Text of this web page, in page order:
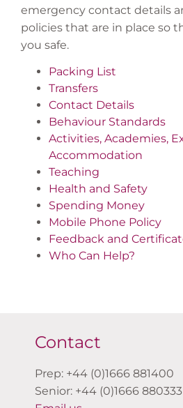
emergency contact details
policies that are in place so
you safe.
Packing List
Transfers
Contact Details
Behaviour Standards
Activities, Academies,
Accommodation
Teaching
Health and Safety
Spending Money
Mobile Phone Policy
Feedback and
Who Can Help?
Contact
Prep: +44 (0)1666 881400
Senior: +44 (0)1666 880333